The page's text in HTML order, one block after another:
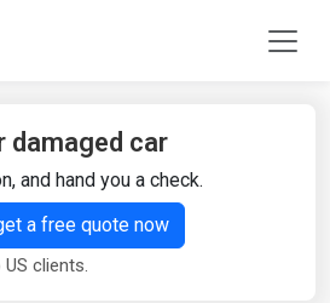
damaged car
and hand you a check.
a free quote now
clients.